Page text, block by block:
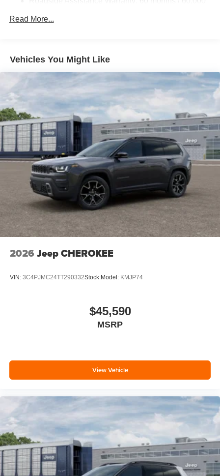
Read More...
Vehicles You Might Like
2026 Jeep CHEROKEE
VIN: 3C4PJMC24TT290332Stock:Model: KMJP74
$45,590
MSRP
View Vehicle